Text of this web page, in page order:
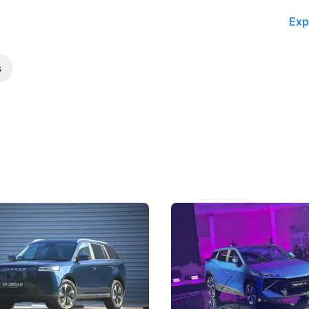
Review: Caught Between
J5's biggest challenge isn't
convincing buyers to look
B classification.
The Next Big
Under the Bonnet
Omoda-Jaecoo's new Super
aims to make future cars
machines and more like